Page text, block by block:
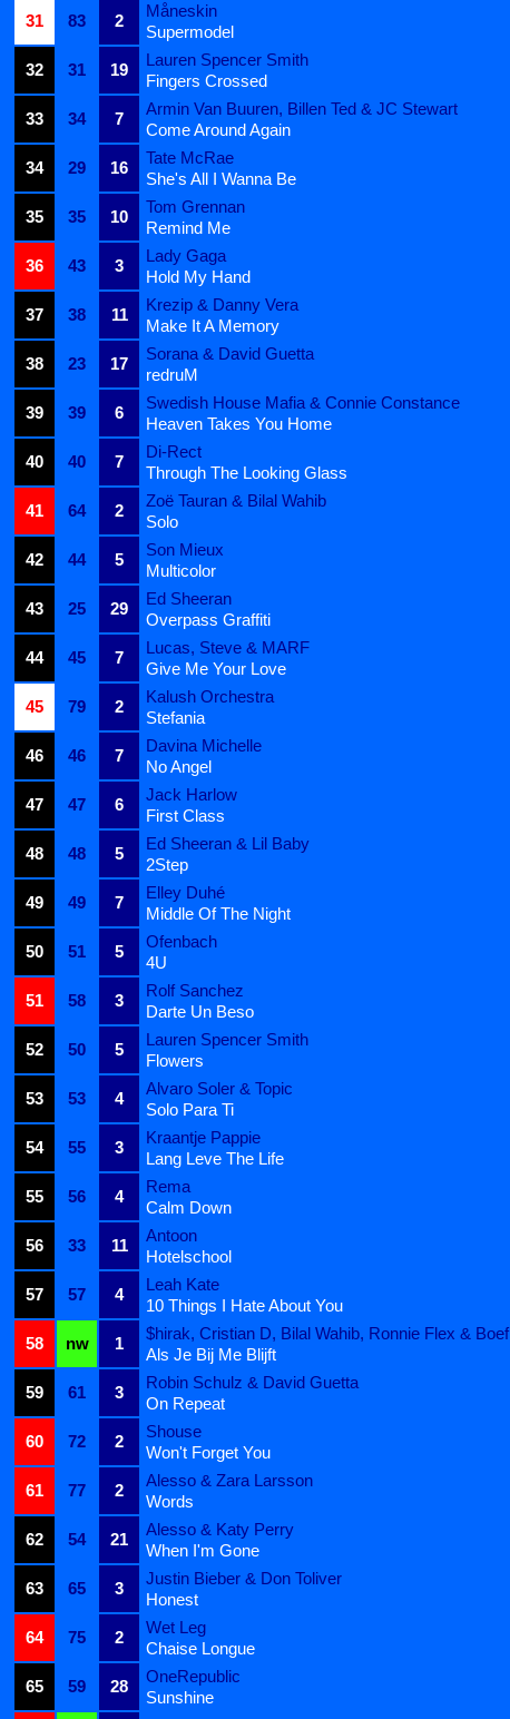
31
83 2
Måneskin
Supermodel
32
31 19
Lauren Spencer Smith
Fingers Crossed
33
34 7
Armin Van Buuren, Billen Ted & JC Stewart
Come Around Again
34
29 16
Tate McRae
She's All I Wanna Be
35
35 10
Tom Grennan
Remind Me
36
43 3
Lady Gaga
Hold My Hand
37
38 11
Krezip & Danny Vera
Make It A Memory
38
23 17
Sorana & David Guetta
redruM
39
39 6
Swedish House Mafia & Connie Constance
Heaven Takes You Home
40
40 7
Di-Rect
Through The Looking Glass
41
64 2
Zoë Tauran & Bilal Wahib
Solo
42
44 5
Son Mieux
Multicolor
43
25 29
Ed Sheeran
Overpass Graffiti
44
45 7
Lucas, Steve & MARF
Give Me Your Love
45
79 2
Kalush Orchestra
Stefania
46
46 7
Davina Michelle
No Angel
47
47 6
Jack Harlow
First Class
48
48 5
Ed Sheeran & Lil Baby
2Step
49
49 7
Elley Duhé
Middle Of The Night
50
51 5
Ofenbach
4U
51
58 3
Rolf Sanchez
Darte Un Beso
52
50 5
Lauren Spencer Smith
Flowers
53
53 4
Alvaro Soler & Topic
Solo Para Ti
54
55 3
Kraantje Pappie
Lang Leve The Life
55
56 4
Rema
Calm Down
56
33 11
Antoon
Hotelschool
57
57 4
Leah Kate
10 Things I Hate About You
58
nw 1
$hirak, Cristian D, Bilal Wahib, Ronnie Flex & Boef
Als Je Bij Me Blijft
59
61 3
Robin Schulz & David Guetta
On Repeat
60
72 2
Shouse
Won't Forget You
61
77 2
Alesso & Zara Larsson
Words
62
54 21
Alesso & Katy Perry
When I'm Gone
63
65 3
Justin Bieber & Don Toliver
Honest
64
75 2
Wet Leg
Chaise Longue
65
59 28
OneRepublic
Sunshine